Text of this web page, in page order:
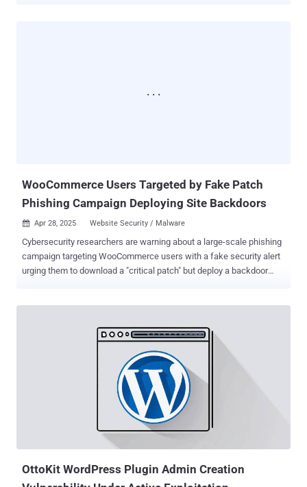
WooCommerce Users Targeted by Fake Patch
Phishing Campaign Deploying Site Backdoors
 Apr 28, 2025 Website Security / Malware
Cybersecurity researchers are warning about a large-scale phishing
campaign targeting WooCommerce users with a fake security alert
urging them to download a "critical patch" but deploy a backdoor
breach sites running the popular content management system
web pages, and the identical methods employed to conceal the
malware, it's believed the latest attack wave is either the work of the
same threat actor or it's a new cluster closely mimicking the earlier
existent) 'Unauthenticated Administrative Access' vulnerability, and
they urge you to visit their phishing website, which uses an IDN
homograph attack to disguise itself as the official WooComm...
OttoKit WordPress Plugin Admin Creation